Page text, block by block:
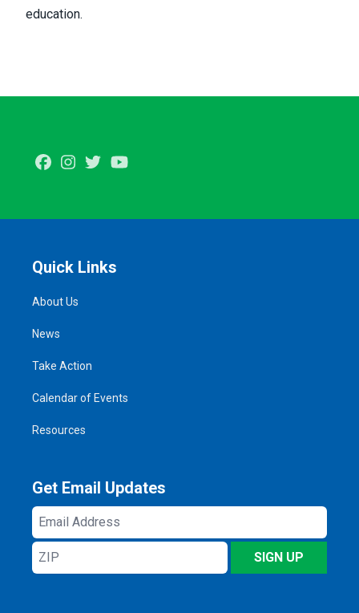
education.
FacebookInstagram
Twitter
Quick Links
About Us
News
Take Action
Calendar of Events
Resources
Get Email Updates
Email
Address
ZIP
SIGN UP